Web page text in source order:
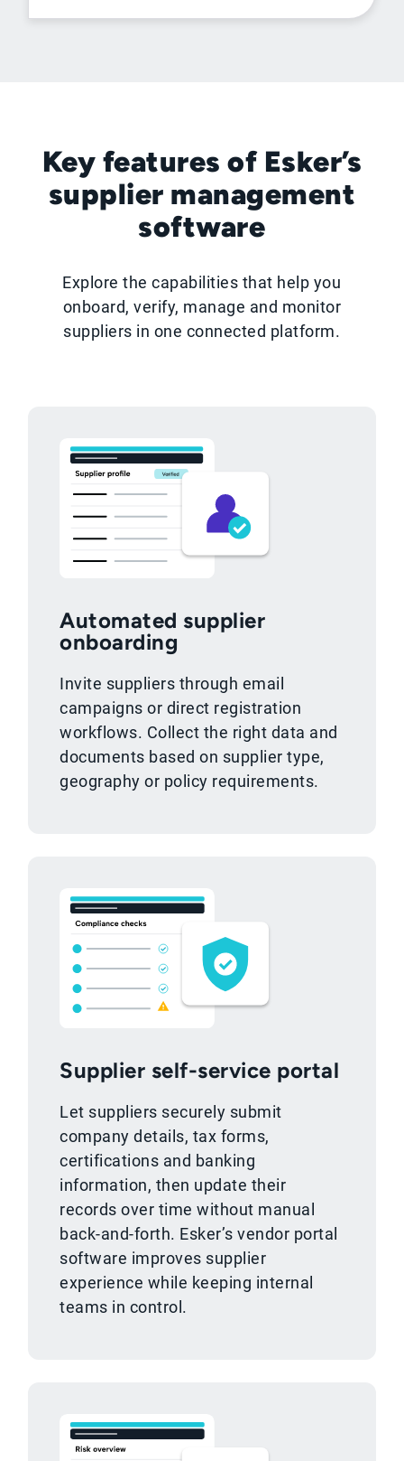
Key features of Esker’s
supplier management
software
Explore the capabilities that help you
onboard, verify, manage and monitor
suppliers in one connected platform.
Automated supplier
onboarding
Invite suppliers through email
campaigns or direct registration
workflows. Collect the right data and
documents based on supplier type,
geography or policy requirements.
Supplier self-service portal
Let suppliers securely submit
company details, tax forms,
certifications and banking
information, then update their
records over time without manual
back-and-forth. Esker’s vendor portal
software improves supplier
experience while keeping internal
teams in control.